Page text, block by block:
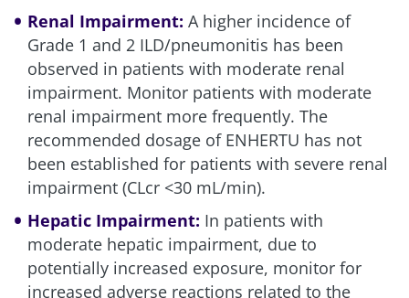
Renal Impairment: A higher incidence of
Grade 1 and 2 ILD/pneumonitis has been
observed in patients with moderate renal
impairment. Monitor patients with moderate
renal impairment more frequently. The
recommended dosage of ENHERTU has not
been established for patients with severe renal
impairment (CLcr <30 mL/min).
Hepatic Impairment: In patients with
moderate hepatic impairment, due to
potentially increased exposure, monitor for
increased adverse reactions related to the